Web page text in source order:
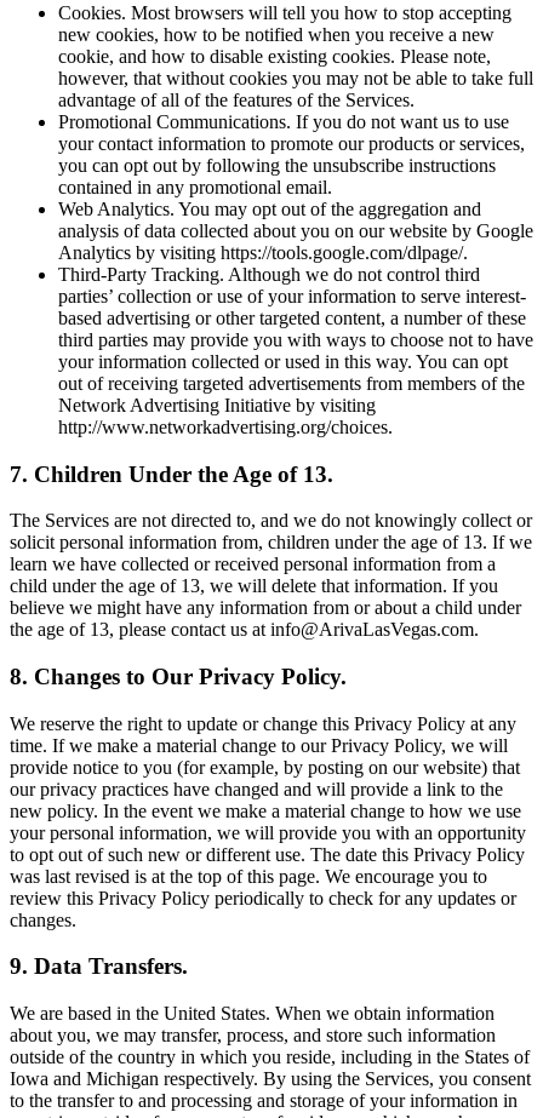
Cookies. Most browsers will tell you how to stop accepting
new cookies, how to be notified when you receive a new
cookie, and how to disable existing cookies. Please note,
however, that without cookies you may not be able to take full
advantage of all of the features of the Services.
Promotional Communications. If you do not want us to use
your contact information to promote our products or services,
you can opt out by following the unsubscribe instructions
contained in any promotional email.
Web Analytics. You may opt out of the aggregation and
analysis of data collected about you on our website by Google
Analytics by visiting https://tools.google.com/dlpage/.
Third-Party Tracking. Although we do not control third
parties’ collection or use of your information to serve interest-
based advertising or other targeted content, a number of these
third parties may provide you with ways to choose not to have
your information collected or used in this way. You can opt
out of receiving targeted advertisements from members of the
Network Advertising Initiative by visiting
http://www.networkadvertising.org/choices.
7. Children Under the Age of 13.
The Services are not directed to, and we do not knowingly collect or
solicit personal information from, children under the age of 13. If we
learn we have collected or received personal information from a
child under the age of 13, we will delete that information. If you
believe we might have any information from or about a child under
the age of 13, please contact us at info@ArivaLasVegas.com.
8. Changes to Our Privacy Policy.
We reserve the right to update or change this Privacy Policy at any
time. If we make a material change to our Privacy Policy, we will
provide notice to you (for example, by posting on our website) that
our privacy practices have changed and will provide a link to the
new policy. In the event we make a material change to how we use
your personal information, we will provide you with an opportunity
to opt out of such new or different use. The date this Privacy Policy
was last revised is at the top of this page. We encourage you to
review this Privacy Policy periodically to check for any updates or
changes.
9. Data Transfers.
We are based in the United States. When we obtain information
about you, we may transfer, process, and store such information
outside of the country in which you reside, including in the States of
Iowa and Michigan respectively. By using the Services, you consent
to the transfer to and processing and storage of your information in